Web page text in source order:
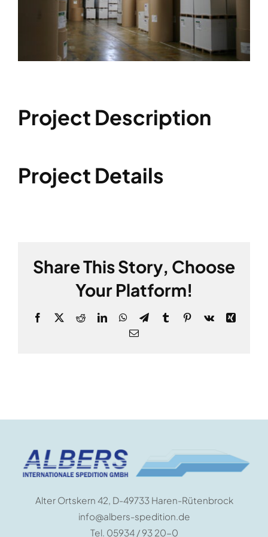
Project Description
Project Details
Share This Story, Choose
Your Platform!
Facebook
X RedditLinkedInWhatsApp
TelegramTumblrPinterest
Vk
Xing
E-
Alter Ortskern 42, D-49733 Haren-Rütenbrock
info@albers-spedition.de
Tel. 05934 / 93 20-0